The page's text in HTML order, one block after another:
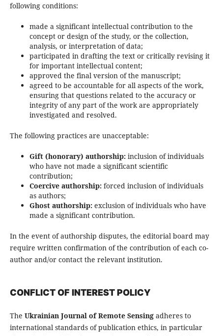
following conditions:
made a significant intellectual contribution to the
concept or design of the study, or the collection,
analysis, or interpretation of data;
participated in drafting the text or critically revising it
for important intellectual content;
approved the final version of the manuscript;
agreed to be accountable for all aspects of the work,
ensuring that questions related to the accuracy or
integrity of any part of the work are appropriately
investigated and resolved.
The following practices are unacceptable:
Gift (honorary) authorship:inclusion of individuals
who have not made a significant scientific
contribution;
Coercive authorship:forced inclusion of individuals
as authors;
Ghost authorship:exclusion of individuals who have
made a significant contribution.
In the event of authorship disputes, the editorial board may
require written confirmation of the contribution of each co-
author and/or contact the relevant institution.
CONFLICT OF INTEREST POLICY
The Ukrainian Journal of Remote Sensingadheres to
international standards of publication ethics, in particular